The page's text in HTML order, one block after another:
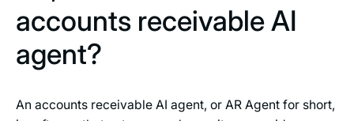
accounts receivable AI
agent?
An accounts receivable AI agent, or AR Agent for short,